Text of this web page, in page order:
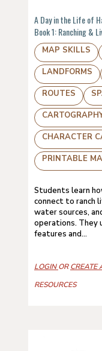
A Day in the Life of
Book 1: Ranching &
MAP SKILLS
LANDFORMS
ROUTES
CHARACTER
PRINTABLE
Students learn
connect to ranch
water sources,
operations. They
features and...
LOGINORCREATE
RESOURCES